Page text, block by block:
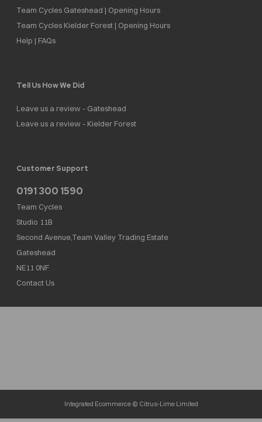
Team Cycles Gateshead | Opening Hours
Team Cycles Kielder Forest | Opening Hours
Help | FAQs
Tell Us How We Did
Leave us a review - Gateshead
Leave us a review - Kielder Forest
Customer Support
0191 300 1590
Team Cycles
Studio 11B
Second Avenue,Team Valley Trading Estate
Gateshead
NE11 0NF
Contact Us
Integrated Ecommerce © Citrus-Lime Limited